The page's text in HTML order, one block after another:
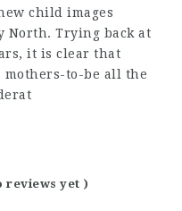
child images
North. Trying back at
it is clear that
mothers-to-be all the
reviews yet )